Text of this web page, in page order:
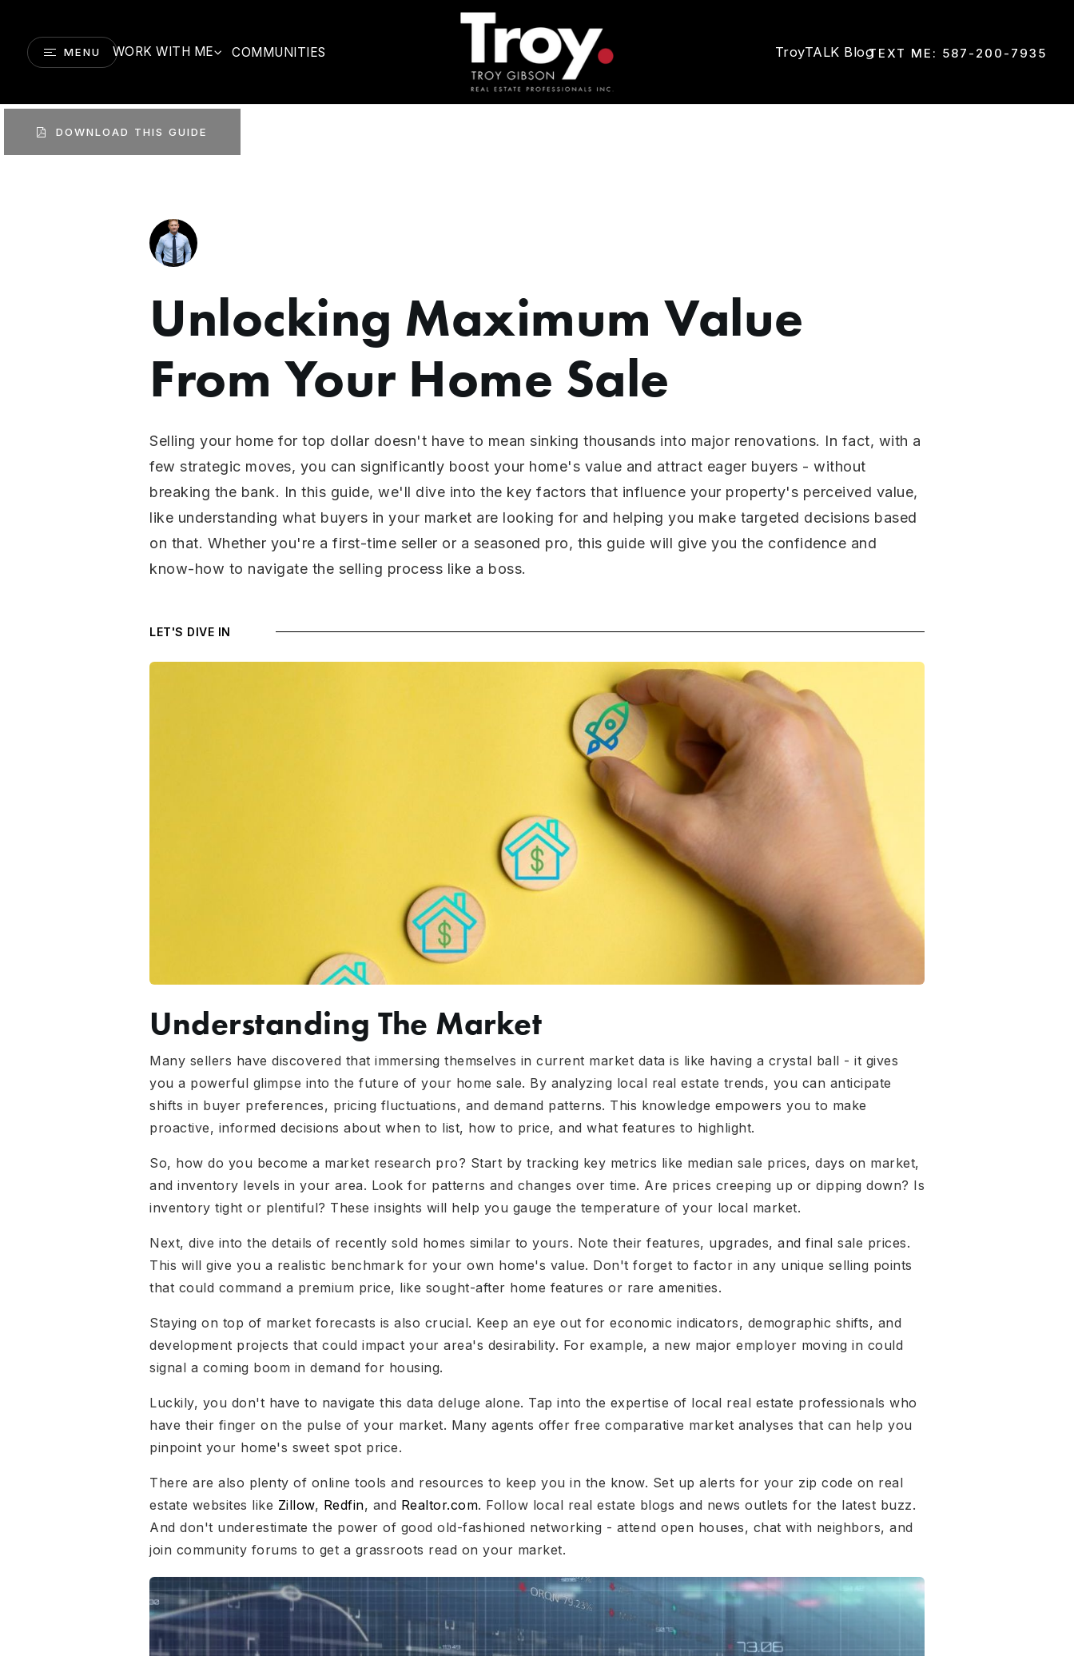
MENU WORK WITH ME COMMUNITIES TroyTALK BlogTEXT ME: 587-200-7935
DOWNLOAD THIS GUIDE
Unlocking Maximum Value
From Your Home Sale
Selling your home for top dollar doesn't have to mean sinking thousands into major renovations. In fact, with a
few strategic moves, you can significantly boost your home's value and attract eager buyers - without
breaking the bank. In this guide, we'll dive into the key factors that influence your property's perceived value,
like understanding what buyers in your market are looking for and helping you make targeted decisions based
on that. Whether you're a first-time seller or a seasoned pro, this guide will give you the confidence and
know-how to navigate the selling process like a boss.
LET'S DIVE IN
Understanding The Market
Many sellers have discovered that immersing themselves in current market data is like having a crystal ball - it gives
you a powerful glimpse into the future of your home sale. By analyzing local real estate trends, you can anticipate
shifts in buyer preferences, pricing fluctuations, and demand patterns. This knowledge empowers you to make
proactive, informed decisions about when to list, how to price, and what features to highlight.
So, how do you become a market research pro? Start by tracking key metrics like median sale prices, days on market,
and inventory levels in your area. Look for patterns and changes over time. Are prices creeping up or dipping down? Is
inventory tight or plentiful? These insights will help you gauge the temperature of your local market.
Next, dive into the details of recently sold homes similar to yours. Note their features, upgrades, and final sale prices.
This will give you a realistic benchmark for your own home's value. Don't forget to factor in any unique selling points
that could command a premium price, like sought-after home features or rare amenities.
Staying on top of market forecasts is also crucial. Keep an eye out for economic indicators, demographic shifts, and
development projects that could impact your area's desirability. For example, a new major employer moving in could
signal a coming boom in demand for housing.
Luckily, you don't have to navigate this data deluge alone. Tap into the expertise of local real estate professionals who
have their finger on the pulse of your market. Many agents offer free comparative market analyses that can help you
pinpoint your home's sweet spot price.
There are also plenty of online tools and resources to keep you in the know. Set up alerts for your zip code on real
estate websites like Zillow, Redfin, and Realtor.com. Follow local real estate blogs and news outlets for the latest buzz.
And don't underestimate the power of good old-fashioned networking - attend open houses, chat with neighbors, and
join community forums to get a grassroots read on your market.